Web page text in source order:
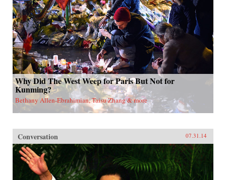
Why Did The West Weep for Paris But Not for
Kunming?
Bethany Allen-Ebrahimian, Taisu Zhang & more
Conversation 07.31.14